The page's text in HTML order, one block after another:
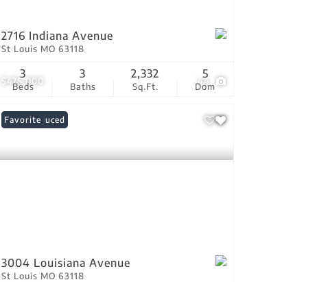
$475,000 44
2716 Indiana Avenue
St Louis MO 63118
Beds
3
Baths
3
Sq.Ft.
2,332
Dom
5
Price Reduced
Favorite
3004 Louisiana Avenue
St Louis MO 63118